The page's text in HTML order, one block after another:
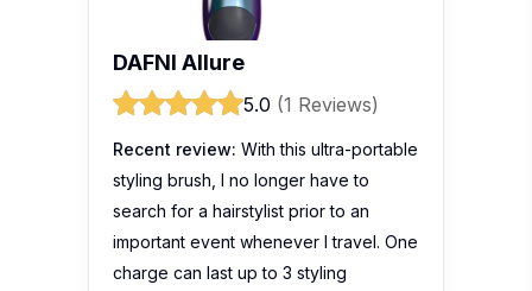
DAFNI Allure
5.0 (1 Reviews)
Recent review: With this ultra-portable
styling brush, I no longer have to
search for a hairstylist prior to an
important event whenever I travel. One
charge can last up to 3 styling